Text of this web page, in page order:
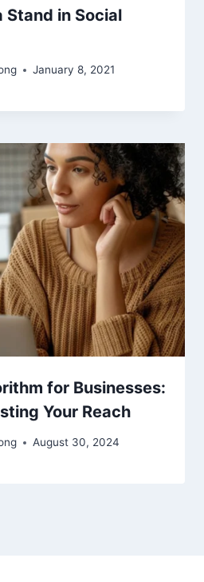
Stand in Social
January 8, 2021
for Businesses:
Your Reach
August 30, 2024